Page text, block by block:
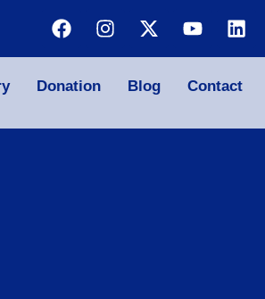
Donation Blog Contact